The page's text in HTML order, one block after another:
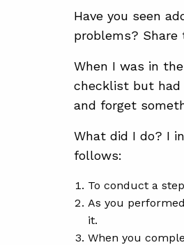
Have you seen
problems?
When I was in
checklist but had
and forget
What did I do? I
follows:
To conduct a
As you
it.
When you